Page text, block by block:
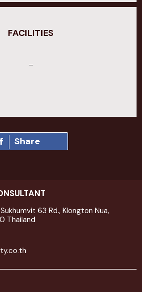
FACILITIES
–
Share
63 Rd., Klongton Nua,
Thailand